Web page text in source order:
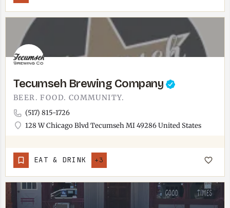
Tecumseh Brewing Company
BEER. FOOD. COMMUNITY.
(517) 815-1726
128 W Chicago Blvd Tecumseh MI 49286 United States
EAT & DRINK +3